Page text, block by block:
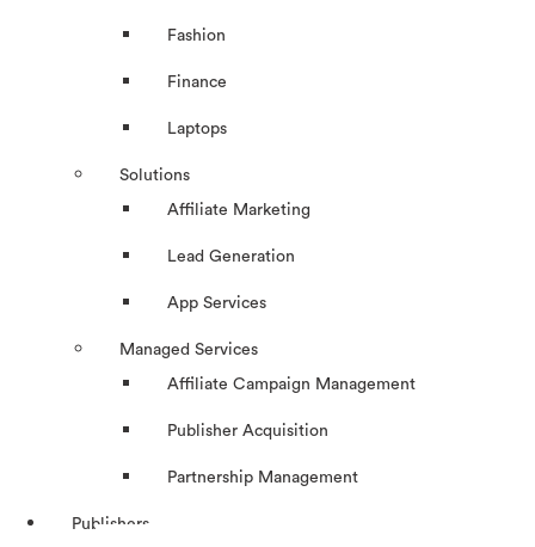
Fashion
Finance
Laptops
Solutions
Affiliate Marketing
Lead Generation
App Services
Managed Services
Affiliate Campaign Management
Publisher Acquisition
Partnership Management
Publishers